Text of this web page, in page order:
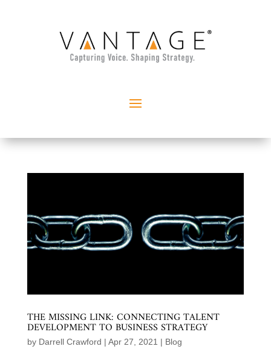
THE MISSING LINK: CONNECTING TALENT
DEVELOPMENT TO BUSINESS STRATEGY
by Darrell Crawford | Apr 27, 2021 | Blog